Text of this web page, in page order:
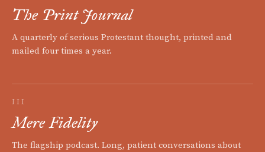
The Print Journal
A quarterly of serious Protestant thought, printed and
mailed four times a year.
III
Mere Fidelity
The flagship podcast. Long, patient conversations about